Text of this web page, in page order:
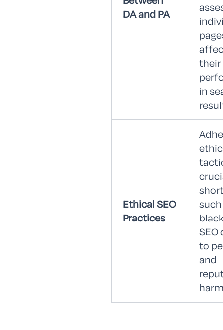
DA and PA
their
in
Ethical SEO
Practices
such
SEO
to
and